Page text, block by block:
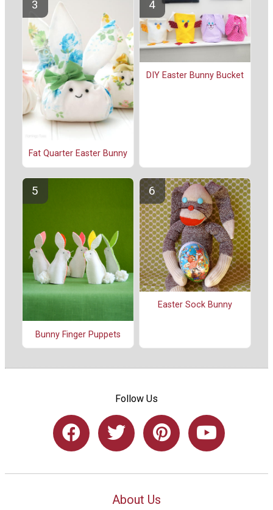
Fat Quarter Easter Bunny
DIY Easter Bunny Bucket
Bunny Finger Puppets
Easter Sock Bunny
Follow Us
About Us